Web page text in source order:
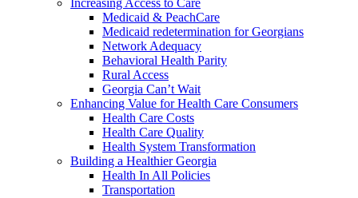
Increasing Access to Care
Medicaid & PeachCare
Medicaid redetermination for Georgians
Network Adequacy
Behavioral Health Parity
Rural Access
Georgia Can’t Wait
Enhancing Value for Health Care Consumers
Health Care Costs
Health Care Quality
Health System Transformation
Building a Healthier Georgia
Health In All Policies
Transportation